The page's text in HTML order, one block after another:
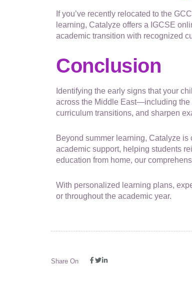
If you’ve recently relocated to the
learning, Catalyze offers a IGCSE
academic transition with recognized
Conclusion
Identifying the early signs that your
across the Middle East—including the
curriculum transitions, and sharpen
Beyond summer learning, Catalyze
academic support, helping students
education from home, our
With personalized learning plans,
or throughout the academic year.
Share On